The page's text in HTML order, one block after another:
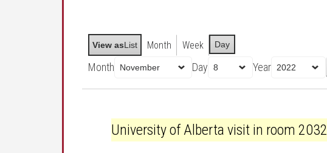
View asList Month Week Day
Month Day Year
University of Alberta visit in room 2032